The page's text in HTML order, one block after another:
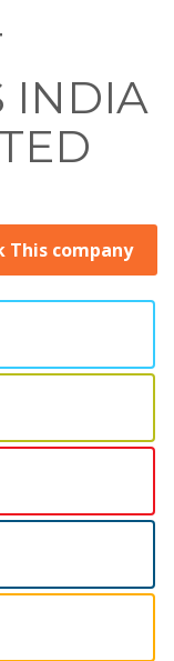
INDIA
This company